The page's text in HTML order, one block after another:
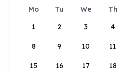
Mo Tu We Th
1
2 3 4
8 9 10 11
15 16 17 18